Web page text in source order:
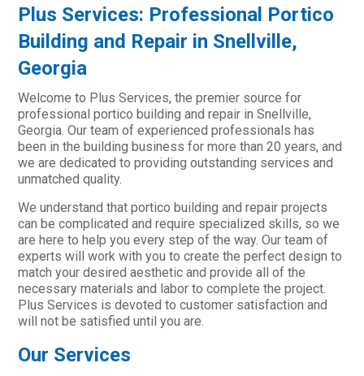
Plus Services: Professional Portico
Building and Repair in Snellville,
Georgia
Welcome to Plus Services, the premier source for
professional portico building and repair in Snellville,
Georgia. Our team of experienced professionals has
been in the building business for more than 20 years, and
we are dedicated to providing outstanding services and
unmatched quality.
We understand that portico building and repair projects
can be complicated and require specialized skills, so we
are here to help you every step of the way. Our team of
experts will work with you to create the perfect design to
match your desired aesthetic and provide all of the
necessary materials and labor to complete the project.
Plus Services is devoted to customer satisfaction and
will not be satisfied until you are.
Our Services